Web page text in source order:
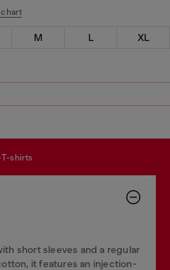
chart
M L
XL
t-shirts
short sleeves and a regular
it features an injection-